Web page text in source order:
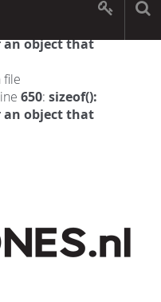
an object that
file
650: sizeof():
an object that